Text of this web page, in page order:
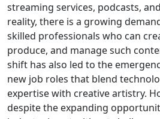
streaming services, podcasts,
reality, there is a growing
skilled professionals who can
produce, and manage such
shift has also led to the
new job roles that blend
expertise with creative artistry.
despite the expanding